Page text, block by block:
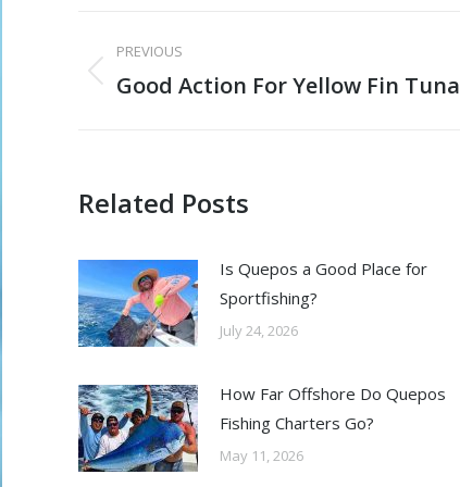
Post
navigation
PREVIOUS
Previous
Good Action For Yellow Fin Tuna
Related Posts
Is Quepos a Good Place for
Sportfishing?
July 24, 2026
How Far Offshore Do Quepos
Fishing Charters Go?
May 11, 2026